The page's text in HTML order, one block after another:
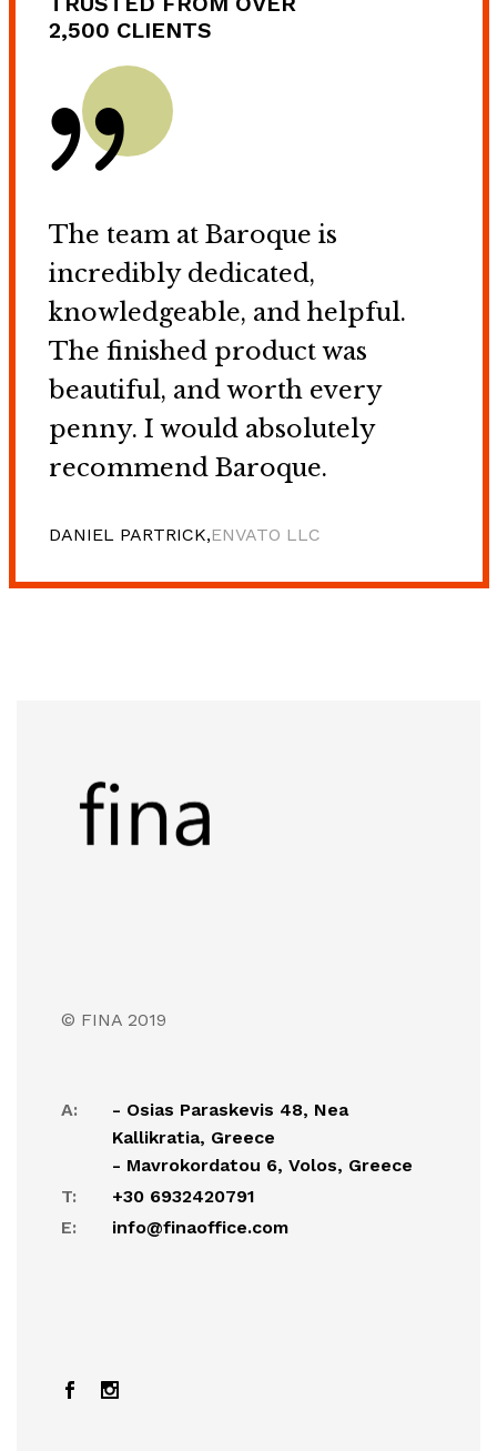
2,500 CLIENTS
The team at Baroque is
incredibly dedicated,
knowledgeable, and helpful.
The finished product was
beautiful, and worth every
penny. I would absolutely
recommend Baroque.
DANIEL PARTRICK,ENVATO LLC
© FINA 2019
A:
- Osias Paraskevis 48, Nea
Kallikratia, Greece
- Mavrokordatou 6, Volos, Greece
T:
+30 6932420791
E:
info@finaoffice.com